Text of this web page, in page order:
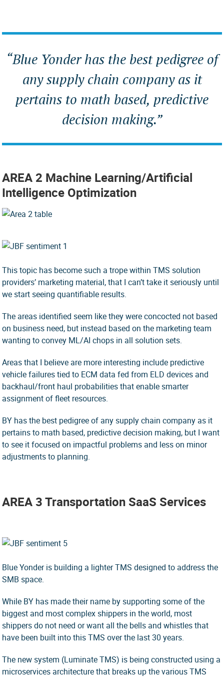
“Blue Yonder has the best pedigree of
any supply chain company as it
pertains to math based, predictive
decision making.”
AREA 2 Machine Learning/Artificial
Intelligence Optimization
This topic has become such a trope within TMS solution
providers’ marketing material, that I can’t take it seriously until
we start seeing quantifiable results.
The areas identified seem like they were concocted not based
on business need, but instead based on the marketing team
wanting to convey ML/AI chops in all solution sets.
Areas that I believe are more interesting include predictive
vehicle failures tied to ECM data fed from ELD devices and
backhaul/front haul probabilities that enable smarter
assignment of fleet resources.
BY has the best pedigree of any supply chain company as it
pertains to math based, predictive decision making, but I want
to see it focused on impactful problems and less on minor
adjustments to planning.
AREA 3 Transportation SaaS Services
Blue Yonder is building a lighter TMS designed to address the
SMB space.
While BY has made their name by supporting some of the
biggest and most complex shippers in the world, most
shippers do not need or want all the bells and whistles that
have been built into this TMS over the last 30 years.
The new system (Luminate TMS) is being constructed using a
microservices architecture that breaks up the various TMS